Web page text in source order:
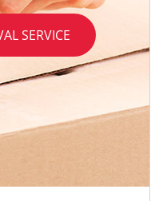
SERVICE